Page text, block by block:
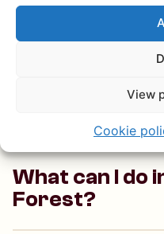
View
Cookie
What makes
Forest
home to rare bird
What can I do
Forest?